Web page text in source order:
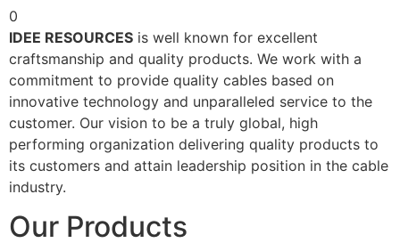
0
IDEE RESOURCES is well known for excellent
craftsmanship and quality products. We work with a
commitment to provide quality cables based on
innovative technology and unparalleled service to the
customer. Our vision to be a truly global, high
performing organization delivering quality products to
its customers and attain leadership position in the cable
industry.
Our Products